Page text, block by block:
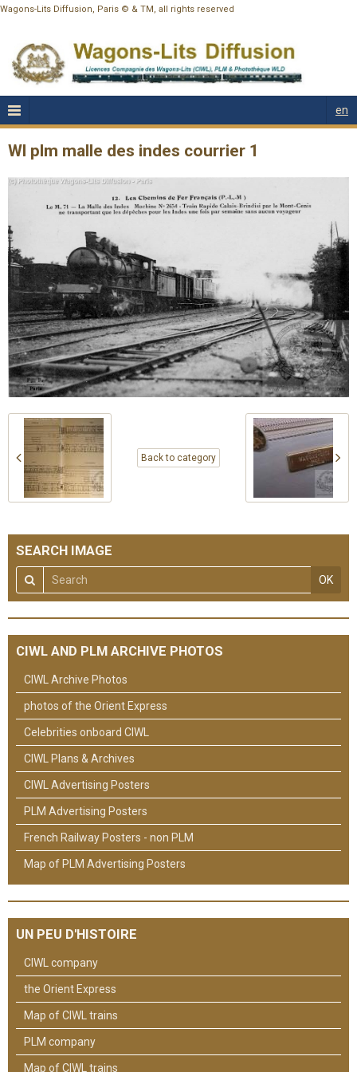
Wagons-Lits Diffusion, Paris © & TM, all rights reserved
en
Wl plm malle des indes courrier 1
Back to category
SEARCH IMAGE
OK
CIWL AND PLM ARCHIVE PHOTOS
CIWL Archive Photos
photos of the Orient Express
Celebrities onboard CIWL
CIWL Plans & Archives
CIWL Advertising Posters
PLM Advertising Posters
French Railway Posters - non PLM
Map of PLM Advertising Posters
UN PEU D'HISTOIRE
CIWL company
the Orient Express
Map of CIWL trains
PLM company
Map of CIWL trains